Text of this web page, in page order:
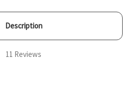
Description
11 Reviews